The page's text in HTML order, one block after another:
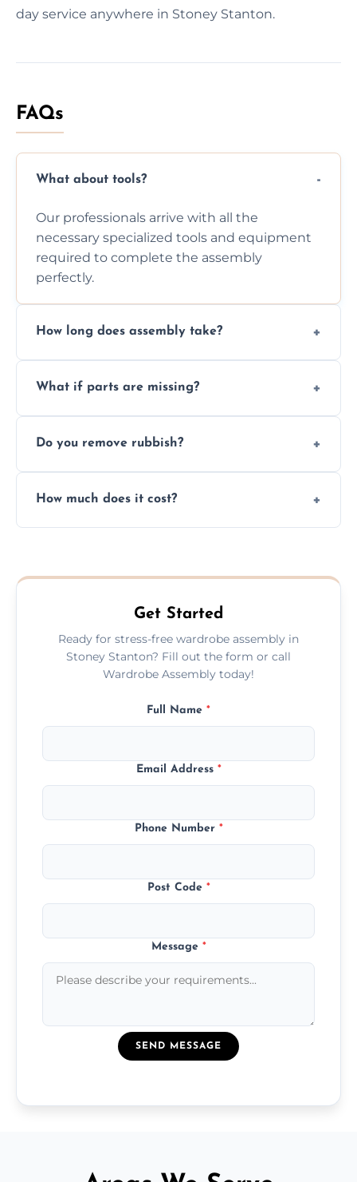
day service anywhere in Stoney Stanton.
FAQs
What about tools?
Our professionals arrive with all the
necessary specialized tools and equipment
required to complete the assembly
perfectly.
How long does assembly take?
size and complexity, but we always work
What if parts are missing?
you immediately if any crucial parts are
Do you remove rubbish?
plastic, and packaging materials after the
How much does it cost?
never have to worry about hourly fees.
Get Started
Ready for stress-free wardrobe assembly in
Stoney Stanton? Fill out the form or call
Wardrobe Assembly today!
Full Name *
Email Address *
Phone Number *
Post Code *
Message *
SEND MESSAGE